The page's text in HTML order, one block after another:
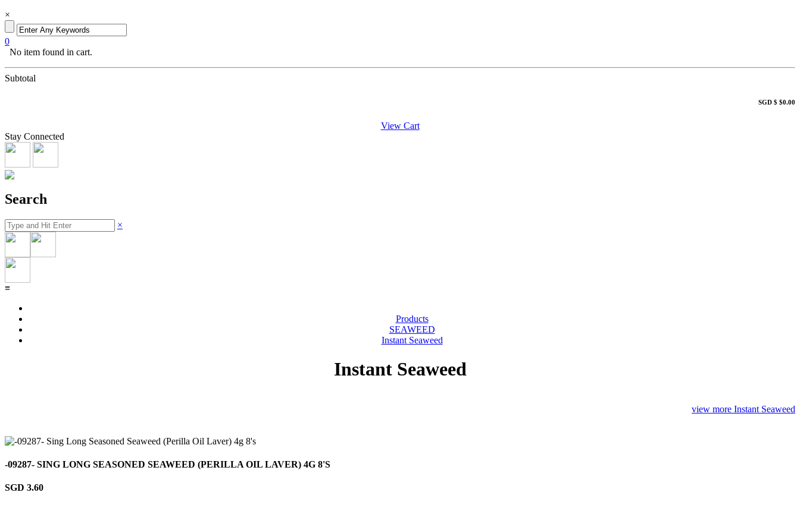
×
0
No item found in cart.
Subtotal
SGD $ $0.00
View Cart
Stay Connected
Search
×
≡
Products
SEAWEED
Instant Seaweed
Instant Seaweed
view more Instant Seaweed
-09287- SING LONG SEASONED SEAWEED (PERILLA OIL LAVER) 4G 8'S
SGD 3.60